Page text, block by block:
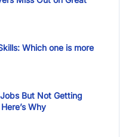
Which one is more
But Not Getting
Why